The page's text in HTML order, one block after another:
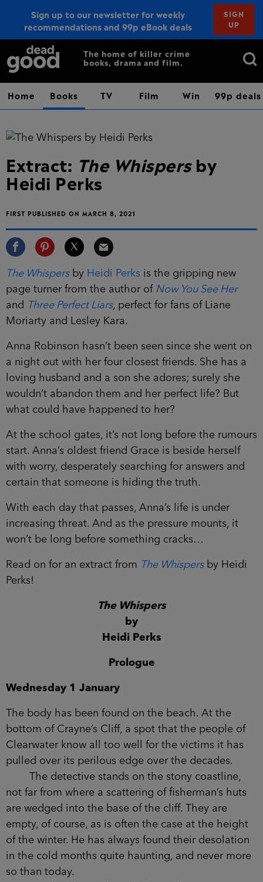
Sign up to our newsletter for weekly
recommendations and 99p eBook deals
SIGN
UP
Sign up
The home of killer crime
books, drama and film.
Search
Home Books TV Film Win 99p deals
Extract: The Whispersby
Heidi Perks
FIRST PUBLISHED ON MARCH 8, 2021
The Whispersby Heidi Perks is the gripping new
page turner from the author of Now You See Her
and Three Perfect Liars, perfect for fans of Liane
Moriarty and Lesley Kara.
Anna Robinson hasn’t been seen since she went
on a night out with her four closest friends. She
has a loving husband and a son she adores;
surely she wouldn’t abandon them and her perfect
life? But what could have happened to her?
At the school gates, it’s not long before the
rumours start. Anna’s oldest friend Grace is beside
herself with worry, desperately searching for
answers and certain that someone is hiding the
With each day that passes, Anna’s life is under
increasing threat. And as the pressure mounts, it
Read on for an extract from
The Whispers
by
The body has been found on the beach. At the
bottom of Crayne’s Cliff, a spot that the people of
Clearwater know all too well for the victims it has
pulled over its perilous edge over the decades.
The detective stands on the stony coastline,
not far from where a scattering of fisherman’s huts
are wedged into the base of the cliff. They are
empty, of course, as is often the case at the height
of the winter. He has always found their
desolation in the cold months quite haunting, and